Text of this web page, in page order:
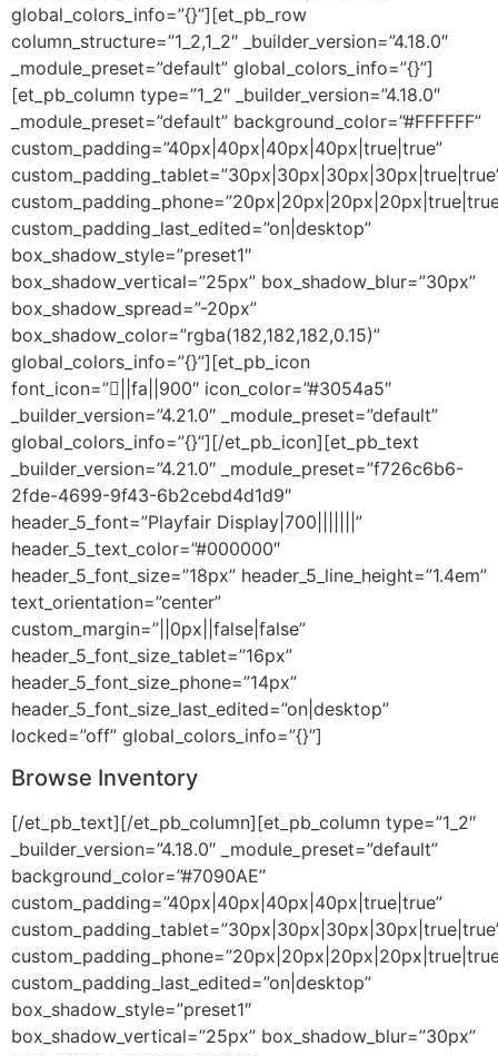
global_colors_info=”{}”][et_pb_row
column_structure=”1_2,1_2″ _builder_version=”4.18.0″
_module_preset=”default” global_colors_info=”{}”]
[et_pb_column type=”1_2″ _builder_version=”4.18.0″
_module_preset=”default” background_color=”#FFFFFF”
custom_padding=”40px|40px|40px|40px|true|true”
custom_padding_last_edited=”on|desktop”
box_shadow_style=”preset1″
box_shadow_vertical=”25px” box_shadow_blur=”30px”
box_shadow_spread=”-20px”
box_shadow_color=”rgba(182,182,182,0.15)”
global_colors_info=”{}”][et_pb_icon
font_icon=”||fa||900″ icon_color=”#3054a5″
_builder_version=”4.21.0″ _module_preset=”default”
global_colors_info=”{}”][/et_pb_icon][et_pb_text
_builder_version=”4.21.0″ _module_preset=”f726c6b6-
2fde-4699-9f43-6b2cebd4d1d9″
header_5_font=”Playfair Display|700|||||||”
header_5_text_color=”#000000″
header_5_font_size=”18px” header_5_line_height=”1.4em”
text_orientation=”center”
custom_margin=”||0px||false|false”
header_5_font_size_tablet=”16px”
header_5_font_size_phone=”14px”
header_5_font_size_last_edited=”on|desktop”
locked=”off” global_colors_info=”{}”]
Browse Inventory
[/et_pb_text][/et_pb_column][et_pb_column type=”1_2″
_builder_version=”4.18.0″ _module_preset=”default”
background_color=”#7090AE”
custom_padding=”40px|40px|40px|40px|true|true”
custom_padding_last_edited=”on|desktop”
box_shadow_style=”preset1″
box_shadow_vertical=”25px” box_shadow_blur=”30px”